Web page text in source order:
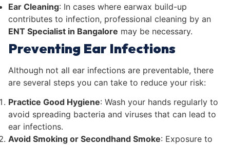
Ear Cleaning: In cases where earwax build-up
contributes to infection, professional cleaning by an
ENT Specialist in Bangalore may be necessary.
Preventing Ear Infections
Although not all ear infections are preventable, there
are several steps you can take to reduce your risk:
Practice Good Hygiene: Wash your hands regularly to
avoid spreading bacteria and viruses that can lead to
ear infections.
Avoid Smoking or Secondhand Smoke: Exposure to